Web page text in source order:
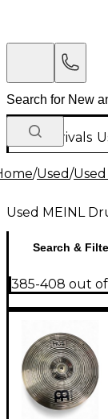
New Arrivals
/Used/
Used MEINL
Search &
385-408 out